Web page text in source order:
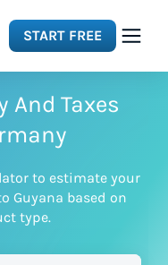
START FREE
And Taxes
to estimate your
Guyana based on
type.